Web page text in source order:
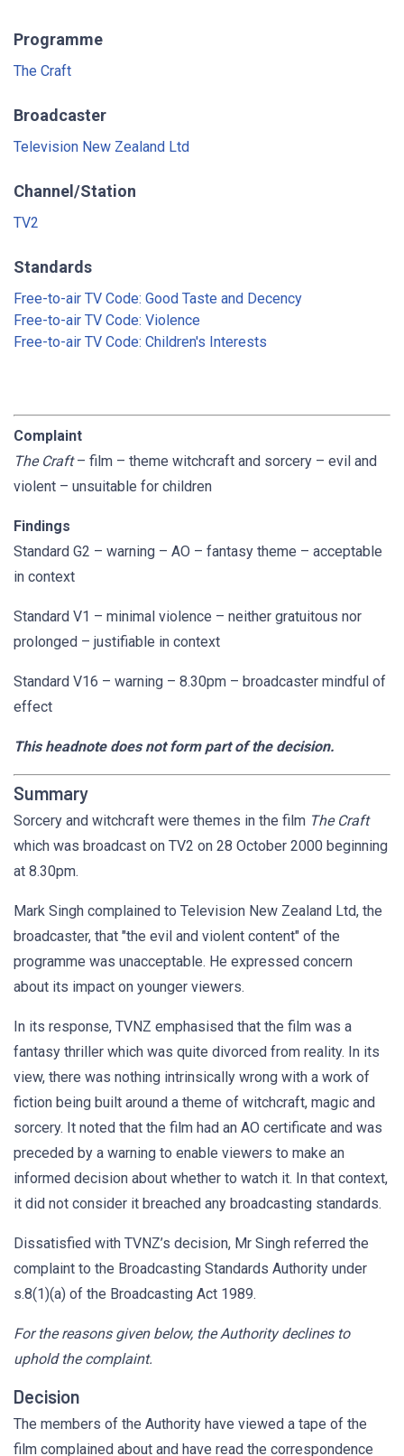
Programme
The Craft
Broadcaster
Television New Zealand Ltd
Channel/Station
TV2
Standards
Free-to-air TV Code: Good Taste and Decency
Free-to-air TV Code: Violence
Free-to-air TV Code: Children's Interests
Complaint
The Craft– film – theme witchcraft and sorcery – evil and
violent – unsuitable for children
Findings
Standard G2 – warning – AO – fantasy theme – acceptable
in context
Standard V1 – minimal violence – neither gratuitous nor
prolonged – justifiable in context
Standard V16 – warning – 8.30pm – broadcaster mindful of
effect
This headnote does not form part of the decision.
Summary
Sorcery and witchcraft were themes in the film The Craft
which was broadcast on TV2 on 28 October 2000 beginning
at 8.30pm.
Mark Singh complained to Television New Zealand Ltd, the
broadcaster, that "the evil and violent content" of the
programme was unacceptable. He expressed concern
about its impact on younger viewers.
In its response, TVNZ emphasised that the film was a
fantasy thriller which was quite divorced from reality. In its
view, there was nothing intrinsically wrong with a work of
fiction being built around a theme of witchcraft, magic and
sorcery. It noted that the film had an AO certificate and was
preceded by a warning to enable viewers to make an
informed decision about whether to watch it. In that context,
it did not consider it breached any broadcasting standards.
Dissatisfied with TVNZ’s decision, Mr Singh referred the
complaint to the Broadcasting Standards Authority under
s.8(1)(a) of the Broadcasting Act 1989.
For the reasons given below, the Authority declines to
uphold the complaint.
Decision
The members of the Authority have viewed a tape of the
film complained about and have read the correspondence